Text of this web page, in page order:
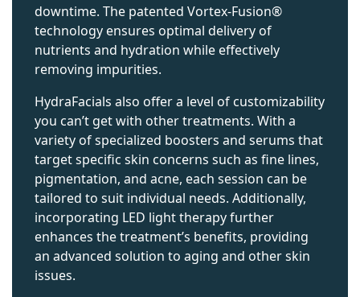
downtime. The patented Vortex-Fusion®
technology ensures optimal delivery of
nutrients and hydration while effectively
removing impurities.
HydraFacials also offer a level of customizability
you can’t get with other treatments. With a
variety of specialized boosters and serums that
target specific skin concerns such as fine lines,
pigmentation, and acne, each session can be
tailored to suit individual needs. Additionally,
incorporating LED light therapy further
enhances the treatment’s benefits, providing
an advanced solution to aging and other skin
issues.